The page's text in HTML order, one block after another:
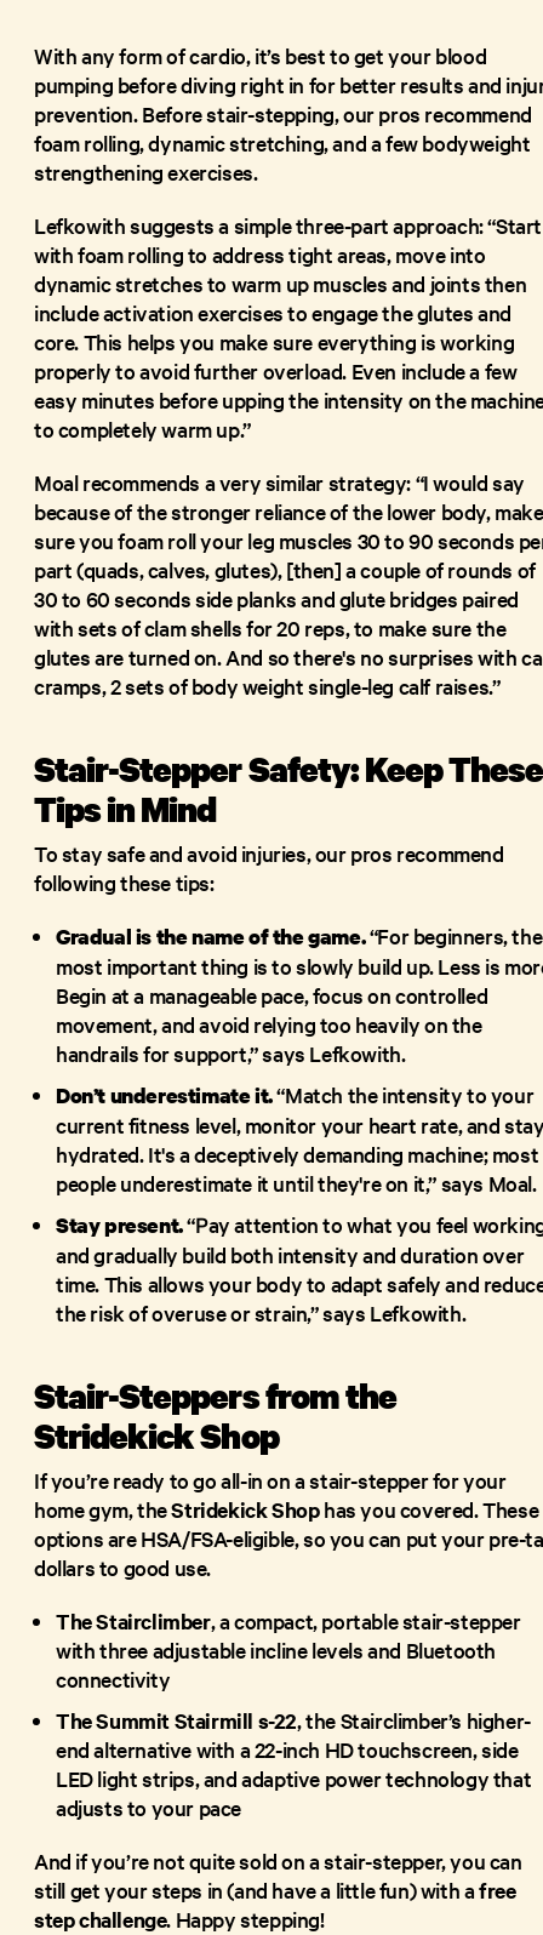
With any form of cardio, it’s best to get your blood
pumping before diving right in for better results and
prevention. Before stair-stepping, our pros recommend
foam rolling, dynamic stretching, and a few bodyweight
strengthening exercises.
Lefkowith suggests a simple three-part approach: “Start
with foam rolling to address tight areas, move into
dynamic stretches to warm up muscles and joints then
include activation exercises to engage the glutes and
core. This helps you make sure everything is working
properly to avoid further overload. Even include a few
easy minutes before upping the intensity on the
to completely warm up.”
Moal recommends a very similar strategy: “I would say
because of the stronger reliance of the lower body, make
sure you foam roll your leg muscles 30 to 90 seconds
part (quads, calves, glutes), [then] a couple of rounds of
30 to 60 seconds side planks and glute bridges paired
with sets of clam shells for 20 reps, to make sure the
glutes are turned on. And so there's no surprises with
cramps, 2 sets of body weight single-leg calf raises.”
Stair-Stepper Safety: Keep These
Tips in Mind
To stay safe and avoid injuries, our pros recommend
following these tips:
Gradual is the name of the game.“For beginners, the
most important thing is to slowly build up. Less is
Begin at a manageable pace, focus on controlled
movement, and avoid relying too heavily on the
handrails for support,” says Lefkowith.
Don’t underestimate it.“Match the intensity to your
current fitness level, monitor your heart rate, and
hydrated. It's a deceptively demanding machine; most
people underestimate it until they're on it,” says Moal.
Stay present.“Pay attention to what you feel
and gradually build both intensity and duration over
time. This allows your body to adapt safely and
the risk of overuse or strain,” says Lefkowith.
Stair-Steppers from the
Stridekick Shop
If you’re ready to go all-in on a stair-stepper for your
home gym, theStridekick Shophas you covered. These
options are HSA/FSA-eligible, so you can put your pre-
dollars to good use.
The Stairclimber, a compact, portable stair-stepper
with three adjustable incline levels and Bluetooth
connectivity
The Summit Stairmill s-22, the Stairclimber’s higher-
end alternative with a 22-inch HD touchscreen, side
LED light strips, and adaptive power technology that
adjusts to your pace
And if you’re not quite sold on a stair-stepper, you can
still get your steps in (and have a little fun) with afree
step challenge. Happy stepping!